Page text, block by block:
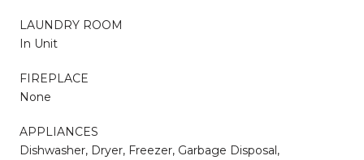
LAUNDRY ROOM
In Unit
FIREPLACE
None
APPLIANCES
Dishwasher, Dryer, Freezer, Garbage Disposal,